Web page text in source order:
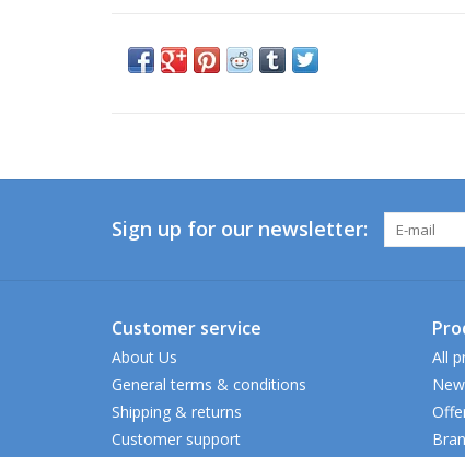
Sign up for our newsletter:
Customer service
About Us
General terms & conditions
Shipping & returns
Customer support
All